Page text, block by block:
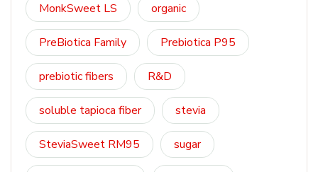
MonkSweet LS organic
PreBiotica Family Prebiotica P95
prebiotic fibers R&D
soluble tapioca fiber stevia
SteviaSweet RM95 sugar